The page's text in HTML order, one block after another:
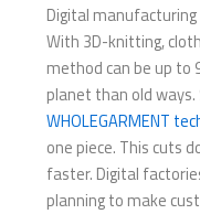
Digital
With 3D-knitting,
method can be up to
planet than old
WHOLEGARMENT
one piece. This cuts
faster. Digital
planning to make